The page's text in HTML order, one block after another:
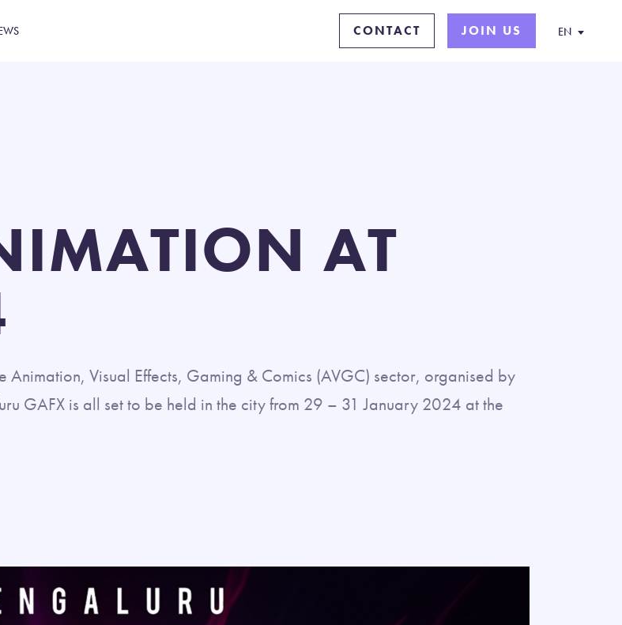
CONTACT JOIN US EN
AT
Visual Effects, Gaming & Comics (AVGC) sector, organised by
GAFX is all set to be held in the city from 29 – 31 January 2024 at the